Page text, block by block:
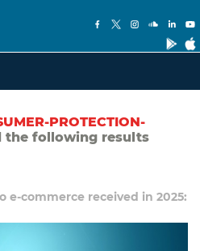
PROTECTION-
the following results
e-commerce received in 2025: